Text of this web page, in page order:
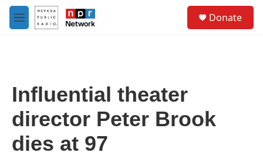
Skip to main content
M
e
Donate
Influential theater
director Peter Brook
dies at 97